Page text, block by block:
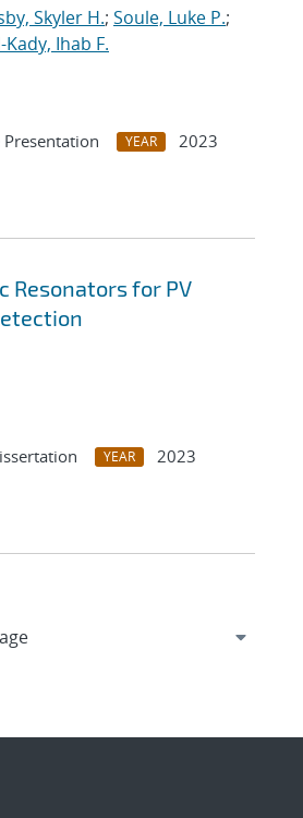
Skyler H.; Soule, Luke P.;
Kady, Ihab F.
Presentation YEAR
2023
Resonators for PV
YEAR
2023